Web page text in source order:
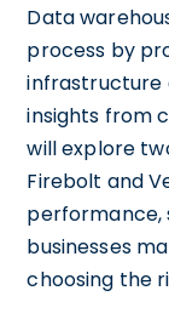
Data
process by
infrastructure
insights from
will explore
Firebolt and
performance,
businesses
choosing the